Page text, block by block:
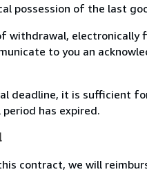
possession of the last
withdrawal, electronically
to you an
deadline, it is sufficient
has expired.
contract, we will